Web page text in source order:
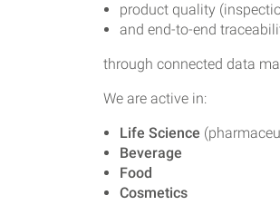
product quality
and end-to-end
through connected data
We are active in:
Life Science
Beverage
Food
Cosmetics